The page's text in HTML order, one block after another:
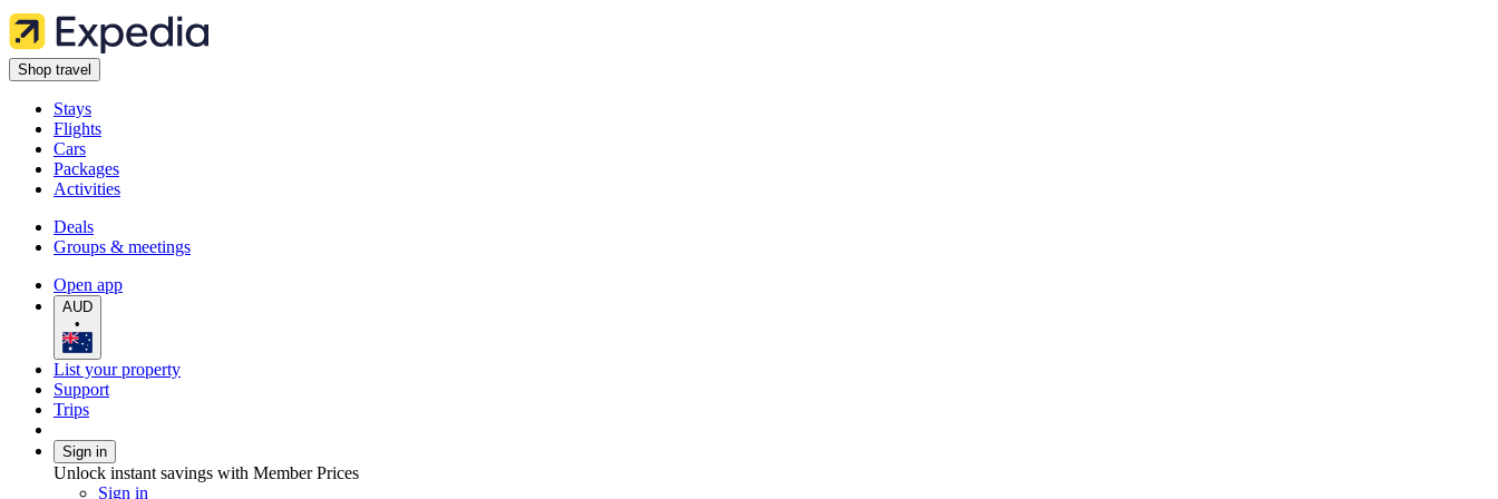
Shop travel
Stays
Flights
Cars
Packages
Activities
Deals
Groups & meetings
Open app
AUD
•
List your property
Support
Trips
Sign in
Unlock instant savings with Member Prices
Sign in